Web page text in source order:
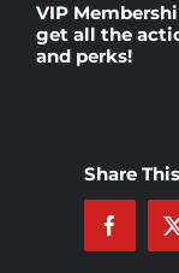
Rankings
Investors
VIP
get all the
and perks!
Share